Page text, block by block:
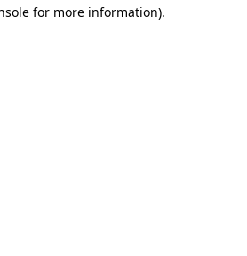
for more information).